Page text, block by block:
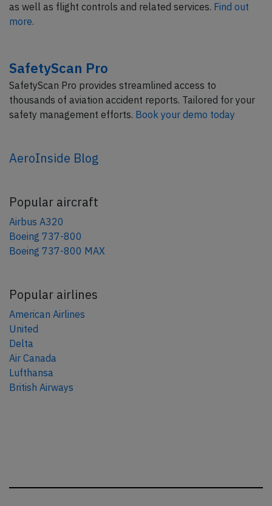
as well as flight controls and related services. Find out
more.
SafetyScan Pro
SafetyScan Pro provides streamlined access to
thousands of aviation accident reports. Tailored for your
safety management efforts. Book your demo today
AeroInside Blog
Popular aircraft
Airbus A320
Boeing 737-800
Boeing 737-800 MAX
Popular airlines
American Airlines
United
Delta
Air Canada
Lufthansa
British Airways